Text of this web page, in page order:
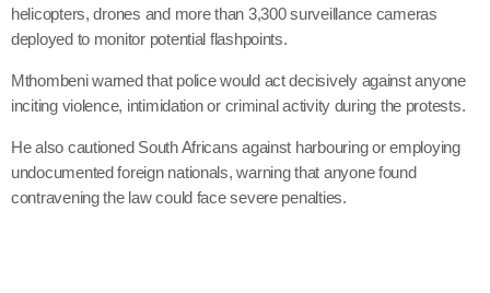
helicopters, drones and more than 3,300 surveillance cameras
deployed to monitor potential flashpoints.
Mthombeni warned that police would act decisively against anyone
inciting violence, intimidation or criminal activity during the protests.
He also cautioned South Africans against harbouring or employing
undocumented foreign nationals, warning that anyone found
contravening the law could face severe penalties.